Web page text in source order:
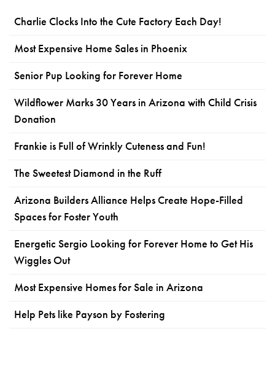
Charlie Clocks Into the Cute Factory Each Day!
Most Expensive Home Sales in Phoenix
Senior Pup Looking for Forever Home
Wildflower Marks 30 Years in Arizona with Child Crisis
Donation
Frankie is Full of Wrinkly Cuteness and Fun!
The Sweetest Diamond in the Ruff
Arizona Builders Alliance Helps Create Hope-Filled
Spaces for Foster Youth
Energetic Sergio Looking for Forever Home to Get His
Wiggles Out
Most Expensive Homes for Sale in Arizona
Help Pets like Payson by Fostering